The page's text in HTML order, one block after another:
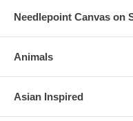
Needlepoint Canvas on
Animals
Asian Inspired